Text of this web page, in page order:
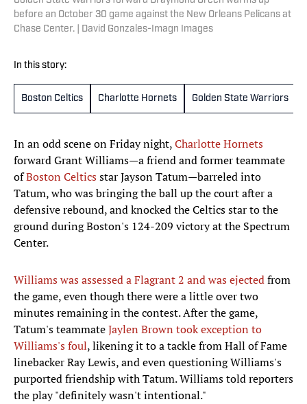
before an October 30 game against the New Orleans Pelicans at
Chase Center. | David Gonzales-Imagn Images
In this story:
Boston Celtics Charlotte Hornets Golden State Warriors
In an odd scene on Friday night,Charlotte Hornets
forward Grant Williams—a friend and former teammate
ofBoston Celticsstar Jayson Tatum—barreled into
Tatum, who was bringing the ball up the court after a
defensive rebound, and knocked the Celtics star to the
ground during Boston's 124-209 victory at the Spectrum
Center.
Williams was assessed a Flagrant 2 and was ejectedfrom
the game, even though there were a little over two
minutes remaining in the contest. After the game,
Tatum's teammateJaylen Brown took exception to
Williams's foul, likening it to a tackle from Hall of Fame
linebacker Ray Lewis, and even questioning Williams's
purported friendship with Tatum. Williams told reporters
the play "definitely wasn't intentional."